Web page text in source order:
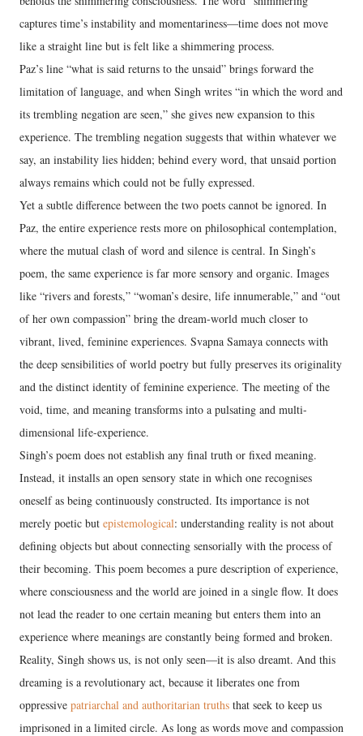
captures time’s instability and momentariness—time does not move
like a straight line but is felt like a shimmering process.
Paz’s line “what is said returns to the unsaid” brings forward the
limitation of language, and when Singh writes “in which the word and
its trembling negation are seen,” she gives new expansion to this
experience. The trembling negation suggests that within whatever we
say, an instability lies hidden; behind every word, that unsaid portion
always remains which could not be fully expressed.
Yet a subtle difference between the two poets cannot be ignored. In
Paz, the entire experience rests more on philosophical contemplation,
where the mutual clash of word and silence is central. In Singh’s
poem, the same experience is far more sensory and organic. Images
like “rivers and forests,” “woman’s desire, life innumerable,” and “out
of her own compassion” bring the dream-world much closer to
vibrant, lived, feminine experiences. Svapna Samaya connects with
the deep sensibilities of world poetry but fully preserves its originality
and the distinct identity of feminine experience. The meeting of the
void, time, and meaning transforms into a pulsating and multi-
dimensional life-experience.
Singh’s poem does not establish any final truth or fixed meaning.
Instead, it installs an open sensory state in which one recognises
oneself as being continuously constructed. Its importance is not
merely poetic but epistemological: understanding reality is not about
defining objects but about connecting sensorially with the process of
their becoming. This poem becomes a pure description of experience,
where consciousness and the world are joined in a single flow. It does
not lead the reader to one certain meaning but enters them into an
experience where meanings are constantly being formed and broken.
Reality, Singh shows us, is not only seen—it is also dreamt. And this
dreaming is a revolutionary act, because it liberates one from
oppressive patriarchal and authoritarian truths that seek to keep us
imprisoned in a limited circle. As long as words move and compassion